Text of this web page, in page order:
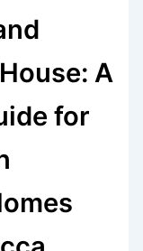
A
for